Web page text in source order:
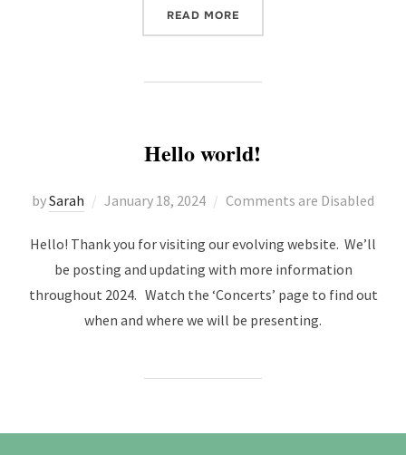
READ MORE
Hello world!
bySarah
Posted
January 18, 2024 Comments are Disabled
Hello! Thank you for visiting our evolving website. We’ll
be posting and updating with more information
throughout 2024. Watch the ‘Concerts’ page to find out
when and where we will be presenting.